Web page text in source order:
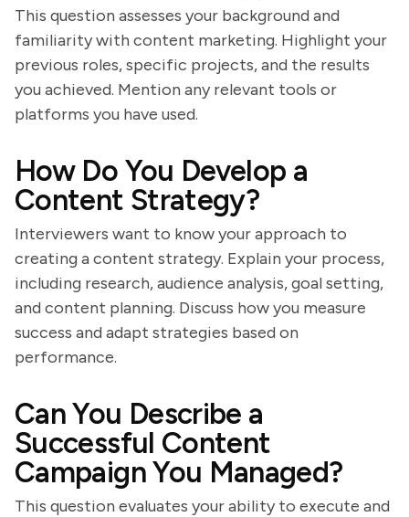
This question assesses your background and
familiarity with content marketing. Highlight your
previous roles, specific projects, and the results
you achieved. Mention any relevant tools or
platforms you have used.
How Do You Develop a
Content Strategy?
Interviewers want to know your approach to
creating a content strategy. Explain your process,
including research, audience analysis, goal setting,
and content planning. Discuss how you measure
success and adapt strategies based on
performance.
Can You Describe a
Successful Content
Campaign You Managed?
This question evaluates your ability to execute and